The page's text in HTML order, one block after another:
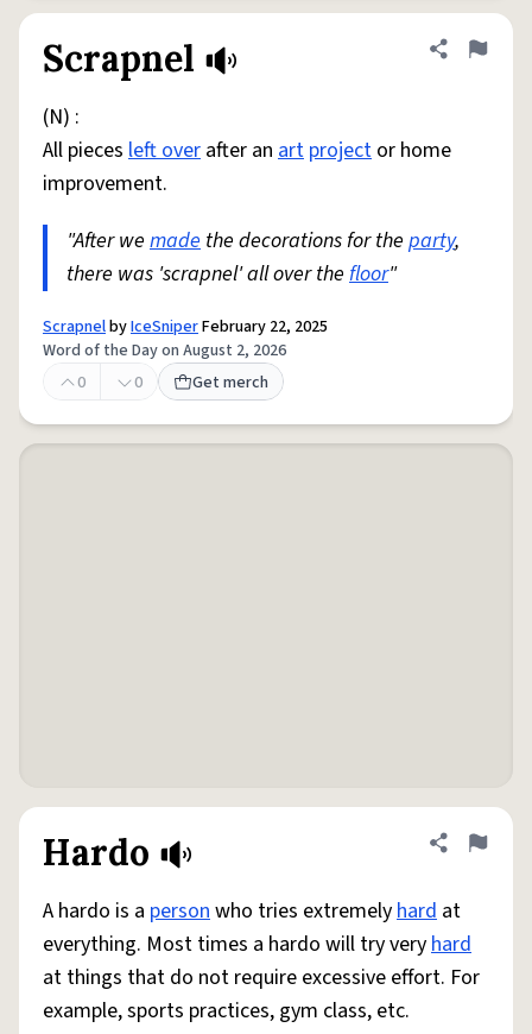
Scrapnel Share
Flag
(N) :
All pieces left over after an art project or home
improvement.
"After we made the decorations for the party,
there was 'scrapnel' all over the floor"
ScrapnelbyIceSniperFebruary 22, 2025
Word of the Day on August 2, 2026
0
0 Get merch
Hardo Share
Flag
A hardo is a personwho tries extremelyhard at
everything. Most times a hardo will try veryhard
at things that do not require excessive effort. For
example, sports practices, gym class, etc.